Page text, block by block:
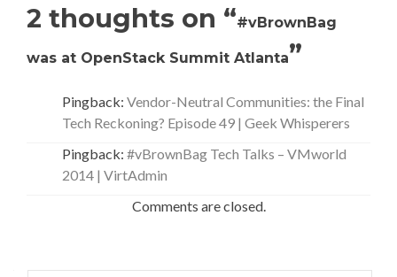
2 thoughts on “#vBrownBag
was at OpenStack Summit Atlanta”
Pingback: Vendor-Neutral Communities: the Final
Tech Reckoning? Episode 49 | Geek Whisperers
Pingback: #vBrownBag Tech Talks – VMworld
2014 | VirtAdmin
Comments are closed.